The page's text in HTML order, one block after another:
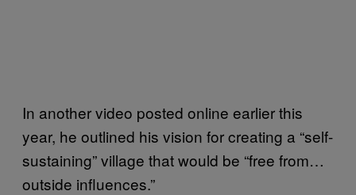
In another video posted online earlier this
year, he outlined his vision for creating a “self-
sustaining” village that would be “free from…
outside influences.”